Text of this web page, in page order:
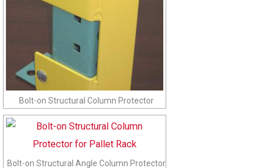
Bolt-on Structural Column Protector
Bolt-on Structural Angle Column Protector